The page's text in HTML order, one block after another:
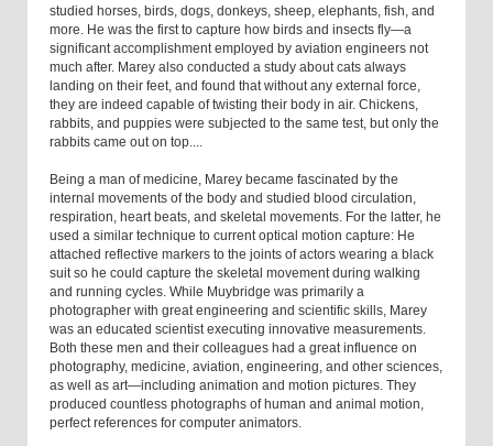
studied horses, birds, dogs, donkeys, sheep, elephants, fish, and
more. He was the first to capture how birds and insects fly—a
significant accomplishment employed by aviation engineers not
much after. Marey also conducted a study about cats always
landing on their feet, and found that without any external force,
they are indeed capable of twisting their body in air. Chickens,
rabbits, and puppies were subjected to the same test, but only the
rabbits came out on top....
Being a man of medicine, Marey became fascinated by the
internal movements of the body and studied blood circulation,
respiration, heart beats, and skeletal movements. For the latter, he
used a similar technique to current optical motion capture: He
attached reflective markers to the joints of actors wearing a black
suit so he could capture the skeletal movement during walking
and running cycles. While Muybridge was primarily a
photographer with great engineering and scientific skills, Marey
was an educated scientist executing innovative measurements.
Both these men and their colleagues had a great influence on
photography, medicine, aviation, engineering, and other sciences,
as well as art—including animation and motion pictures. They
produced countless photographs of human and animal motion,
perfect references for computer animators.